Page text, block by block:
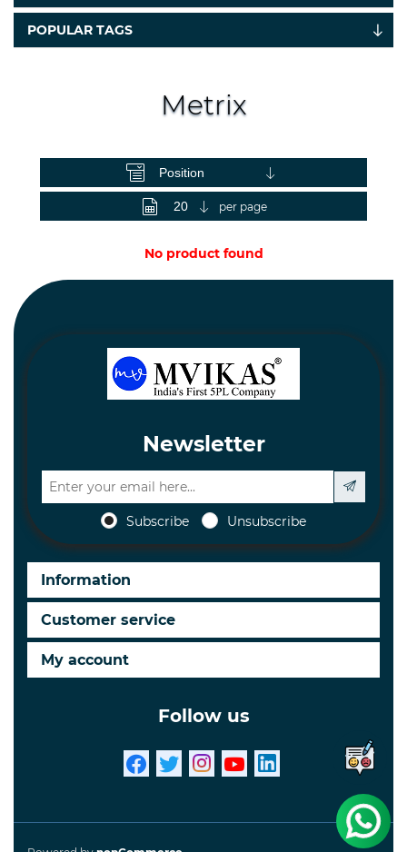
Tools,
Chemical
Machinery
Miscellaneous
POPULAR TAGS
Metrix
per page
No product found
Newsletter
Subscribe Unsubscribe
Information
Customer service
My account
Follow us